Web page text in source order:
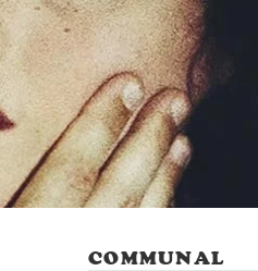
COMMUNAL